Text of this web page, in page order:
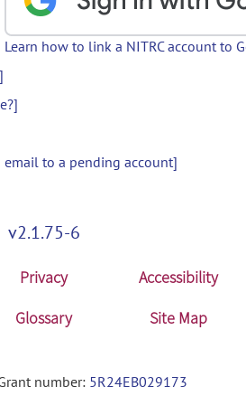
Learn how to link a NITRC account to
to a pending account]
v2.1.75-6
Privacy
Accessibility
Glossary Site Map
number: 5R24EB029173